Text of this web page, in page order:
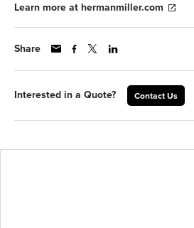
Learn more at hermanmiller.com
Share
Interested in a Quote? Contact Us